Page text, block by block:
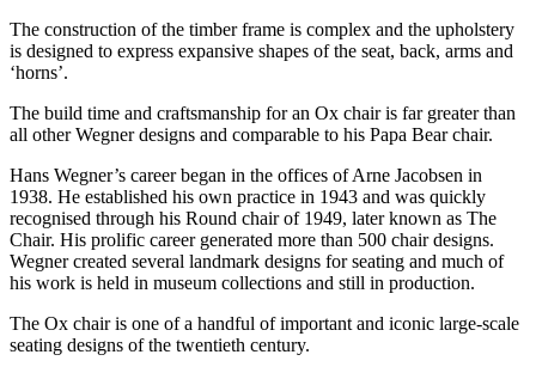
The construction of the timber frame is complex and the upholstery
is designed to express expansive shapes of the seat, back, arms and
‘horns’.
The build time and craftsmanship for an Ox chair is far greater than
all other Wegner designs and comparable to his Papa Bear chair.
Hans Wegner’s career began in the offices of Arne Jacobsen in
1938. He established his own practice in 1943 and was quickly
recognised through his Round chair of 1949, later known as The
Chair. His prolific career generated more than 500 chair designs.
Wegner created several landmark designs for seating and much of
his work is held in museum collections and still in production.
The Ox chair is one of a handful of important and iconic large-scale
seating designs of the twentieth century.